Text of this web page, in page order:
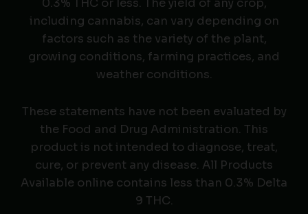
including cannabis, can vary depending on
factors such as the variety of the plant,
growing conditions, farming practices, and
weather conditions.
These statements have not been evaluated by
the Food and Drug Administration. This
product is not intended to diagnose, treat,
cure, or prevent any disease. All Products
Available online contains less than 0.3% Delta
9 THC.